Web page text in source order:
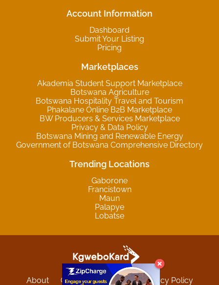
Account Information
Dashboard
Submit Your Listing
Pricing
Marketplaces
Akademia Student Support Marketplace
Botswana Agriculture
Botswana Hospitality Travel and Tourism
Phakalane Online B2B Marketplace
BW Producers & Services Marketplace
Privacy & Data Policy
Botswana Mining and Renewable Energy
Government of Botswana Comprehensive Directory
Trending Locations
Gaborone
Francistown
Maun
Palapye
Lobatse
About Contact Sitemap
Privacy Policy